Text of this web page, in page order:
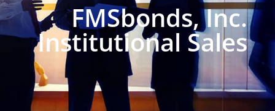
FMSbonds, Inc.
Institutional Sales